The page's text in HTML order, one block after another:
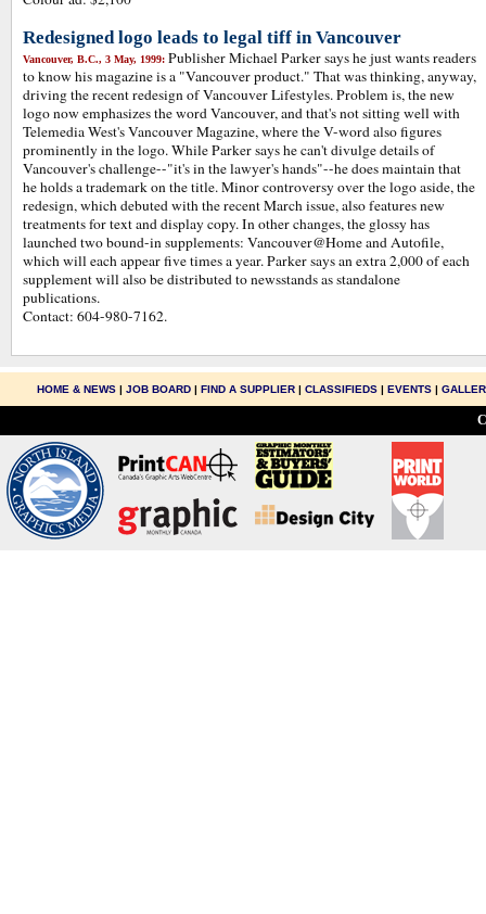
Redesigned logo leads to legal tiff in Vancouver
Vancouver, B.C., 3 May, 1999: Publisher Michael Parker says he just wants readers
to know his magazine is a "Vancouver product." That was thinking, anyway,
driving the recent redesign of Vancouver Lifestyles. Problem is, the new
logo now emphasizes the word Vancouver, and that's not sitting well with
Telemedia West's Vancouver Magazine, where the V-word also figures
prominently in the logo. While Parker says he can't divulge details of
Vancouver's challenge--"it's in the lawyer's hands"--he does maintain that
he holds a trademark on the title. Minor controversy over the logo aside, the
redesign, which debuted with the recent March issue, also features new
treatments for text and display copy. In other changes, the glossy has
launched two bound-in supplements: Vancouver@Home and Autofile,
which will each appear five times a year. Parker says an extra 2,000 of each
supplement will also be distributed to newsstands as standalone
publications.
Contact: 604-980-7162.
HOME & NEWS|JOB BOARD |FIND A SUPPLIER |CLASSIFIEDS |EVENTS |